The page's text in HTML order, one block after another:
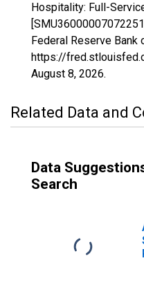
Hospitality: Full-
Federal Reserve Bank
https://
August 8, 2026.
Related Data and
Data
Search